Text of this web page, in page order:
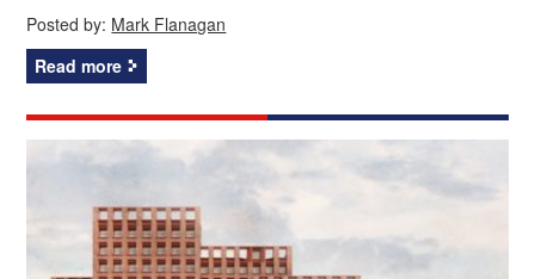
Posted by: Mark Flanagan
Read more